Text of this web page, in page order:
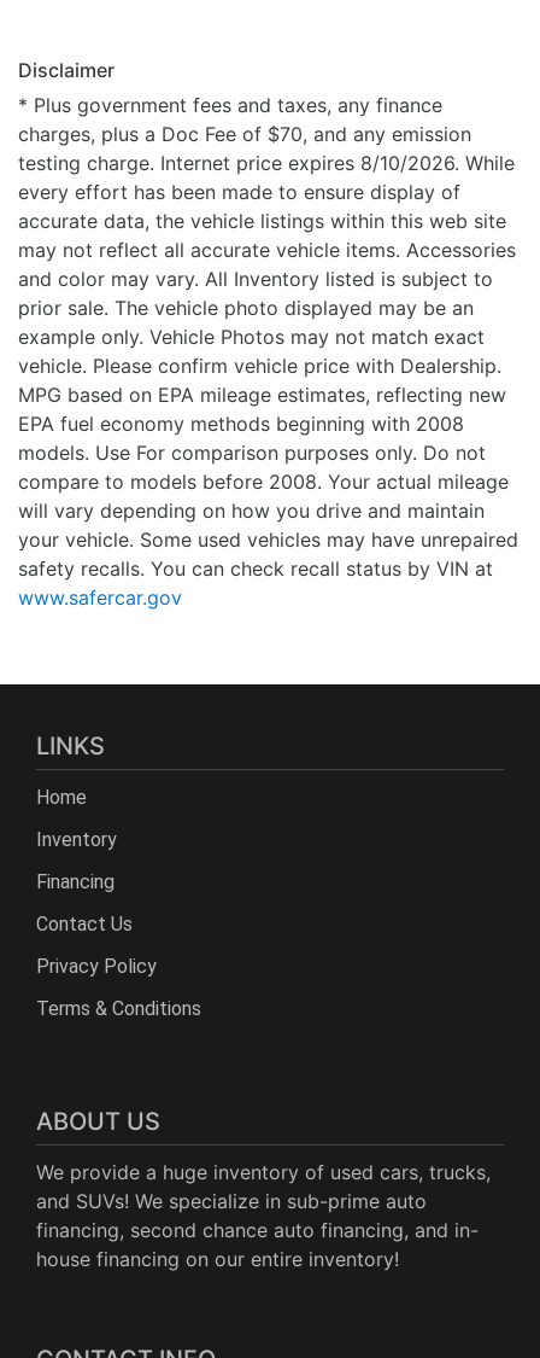
Disclaimer
* Plus government fees and taxes, any finance
charges, plus a Doc Fee of $70, and any emission
testing charge. Internet price expires 8/10/2026. While
every effort has been made to ensure display of
accurate data, the vehicle listings within this web site
may not reflect all accurate vehicle items. Accessories
and color may vary. All Inventory listed is subject to
prior sale. The vehicle photo displayed may be an
example only. Vehicle Photos may not match exact
vehicle. Please confirm vehicle price with Dealership.
MPG based on EPA mileage estimates, reflecting new
EPA fuel economy methods beginning with 2008
models. Use For comparison purposes only. Do not
compare to models before 2008. Your actual mileage
will vary depending on how you drive and maintain
your vehicle. Some used vehicles may have unrepaired
safety recalls. You can check recall status by VIN at
www.safercar.gov
LINKS
Home
Inventory
Financing
Contact Us
Privacy Policy
Terms & Conditions
ABOUT US
We provide a huge inventory of used cars, trucks,
and SUVs! We specialize in sub-prime auto
financing, second chance auto financing, and in-
house financing on our entire inventory!